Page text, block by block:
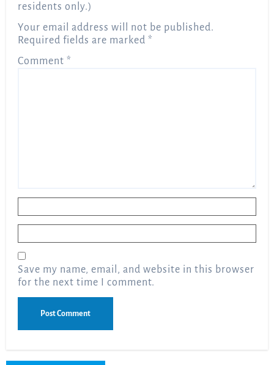
residents only.)
Your email address will not be published.
Required fields are marked*
Comment*
Save my name, email, and website in this browser
for the next time I comment.